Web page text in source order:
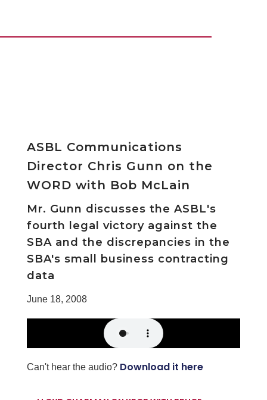
ASBL Communications
Director Chris Gunn on the
WORD with Bob McLain
Mr. Gunn discusses the ASBL's
fourth legal victory against the
SBA and the discrepancies in the
SBA's small business contracting
data
June 18, 2008
Can't hear the audio? Download it here